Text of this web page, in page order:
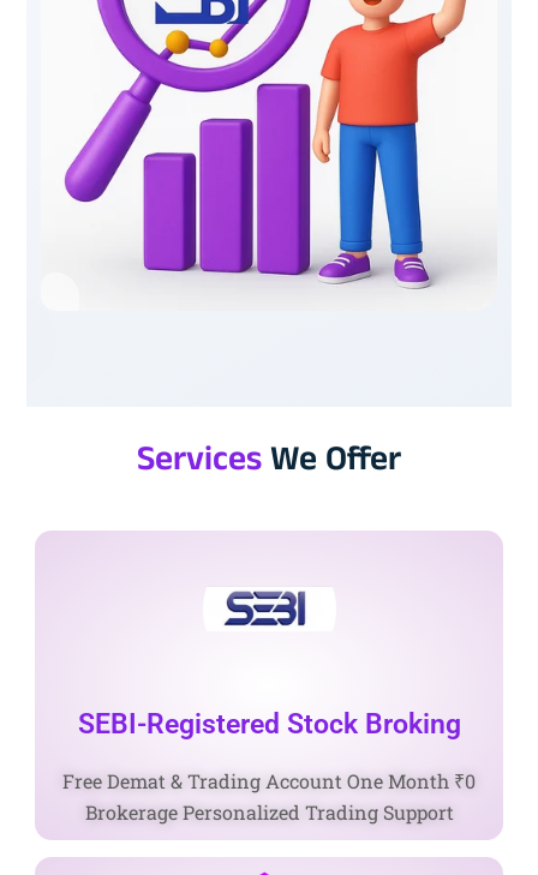
ServicesWe Offer
SEBI-Registered Stock Broking
Free Demat & Trading Account One Month ₹0
Brokerage Personalized Trading Support